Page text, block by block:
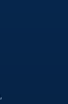
,